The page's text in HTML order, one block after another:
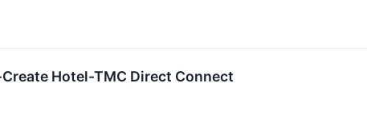
Hotel-TMC Direct Connect